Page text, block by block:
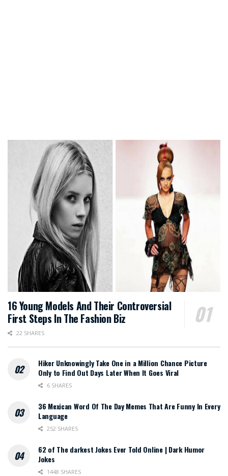
16 Young Models And Their Controversial
First Steps In The Fashion Biz
22 SHARES
Hiker Unknowingly Take One in a Million Chance Picture
Only to Find Out Days Later When It Goes Viral
6 SHARES
36 Mexican Word Of The Day Memes That Are Funny In Every
Language
252 SHARES
62 of The darkest Jokes Ever Told Online | Dark Humor
Jokes
1448 SHARES